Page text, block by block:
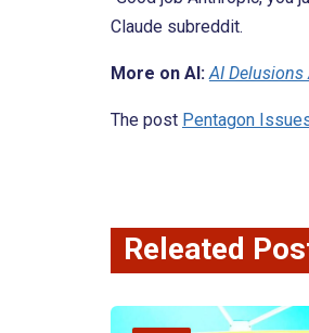
Claude subreddit.
More on AI: AI Delusions
The post Pentagon
Releated